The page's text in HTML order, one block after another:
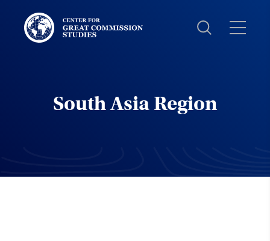
Center
for
Great
Commission
South Asia Region